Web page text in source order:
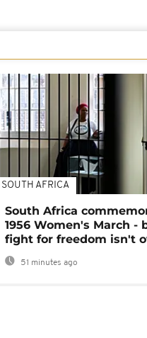
SOUTH AFRICA
South Africa
1956 Women's March -
fight for freedom isn't
51 minutes ago